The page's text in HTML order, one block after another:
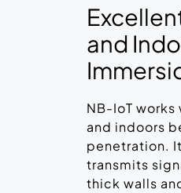
and
NB-IoT
and indoors
penetration.
transmits
thick walls